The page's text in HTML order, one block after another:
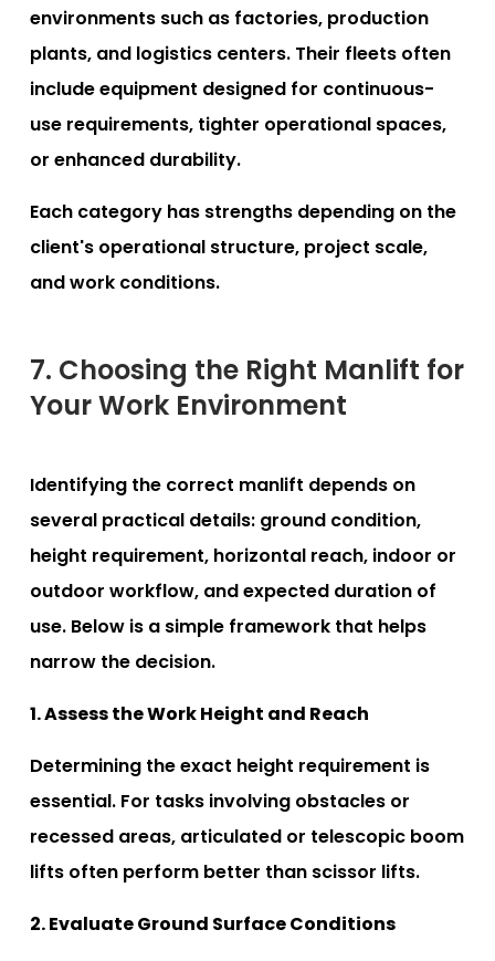
environments such as factories, production
plants, and logistics centers. Their fleets often
include equipment designed for continuous-
use requirements, tighter operational spaces,
or enhanced durability.
Each category has strengths depending on the
client's operational structure, project scale,
and work conditions.
7. Choosing the Right Manlift for
Your Work Environment
Identifying the correct manlift depends on
several practical details: ground condition,
height requirement, horizontal reach, indoor or
outdoor workflow, and expected duration of
use. Below is a simple framework that helps
narrow the decision.
1. Assess the Work Height and Reach
Determining the exact height requirement is
essential. For tasks involving obstacles or
recessed areas, articulated or telescopic boom
lifts often perform better than scissor lifts.
2. Evaluate Ground Surface Conditions